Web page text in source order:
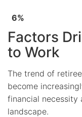
6%
Factors
to Work
The trend of
become
financial necessity
landscape.